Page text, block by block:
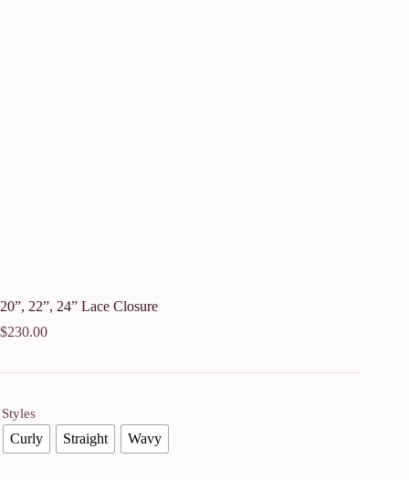
20”, 22”, 24” Lace Closure
$230.00
Styles
Curly Straight Wavy